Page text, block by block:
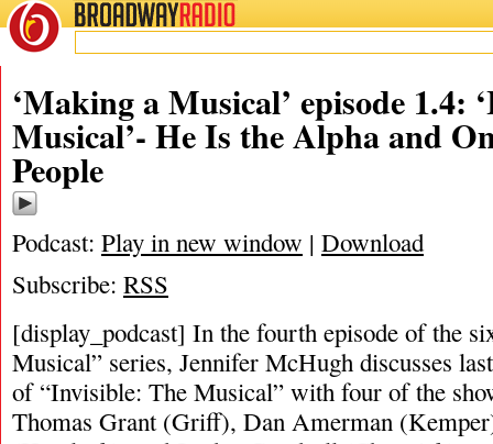
BROADWAYRADIO
‘Making a Musical’ episode 1.4:
Musical’- He Is the Alpha and
People
Podcast: Play in new window | Download
Subscribe: RSS
[display_podcast] In the fourth episode of the
Musical” series, Jennifer McHugh discusses
of “Invisible: The Musical” with four of the
Thomas Grant (Griff), Dan Amerman